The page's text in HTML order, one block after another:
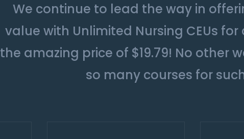
We continue to lead the way in
value with Unlimited Nursing CEUs
the amazing price of $19.79! No other
so many courses for